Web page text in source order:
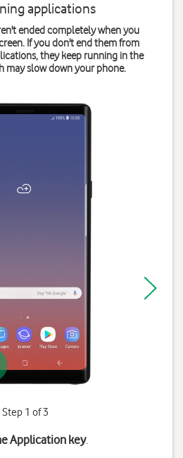
applications
ended completely when you
If you don't end them from
they keep running in the
may slow down your phone.
Step 1 of 3
Application key.